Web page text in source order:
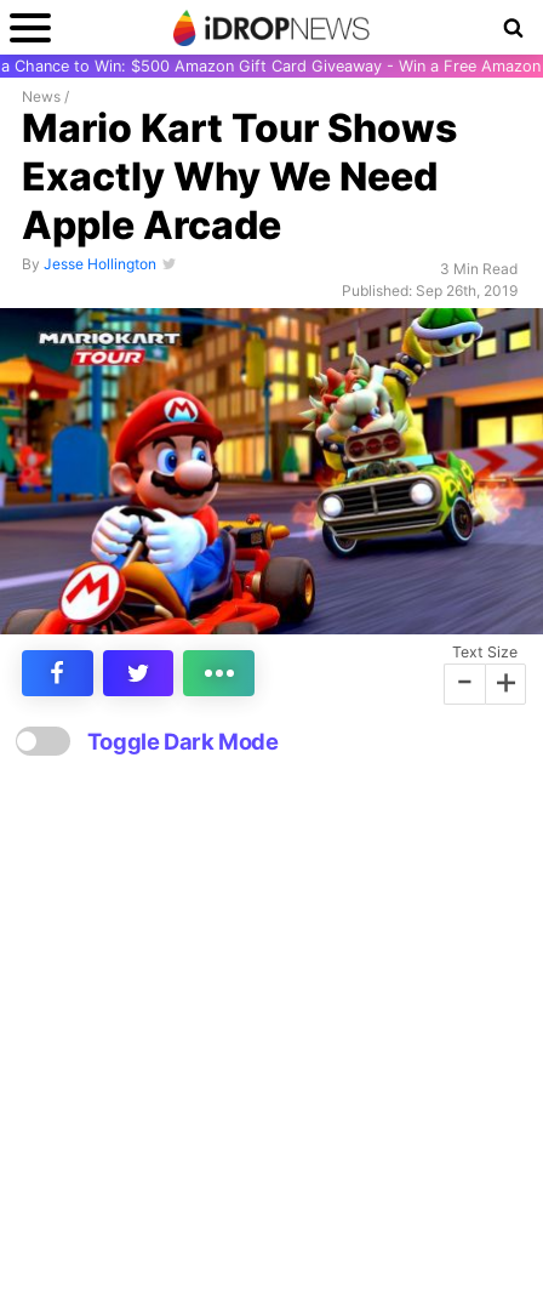
Chance to Win: $500 Amazon Gift Card Giveaway - Win a Free
News /
Mario Kart Tour Shows
Exactly Why We Need
Apple Arcade
By Jesse Hollington
3 Min Read
Published: Sep 26th, 2019
Text Size
- +
Toggle Dark Mode